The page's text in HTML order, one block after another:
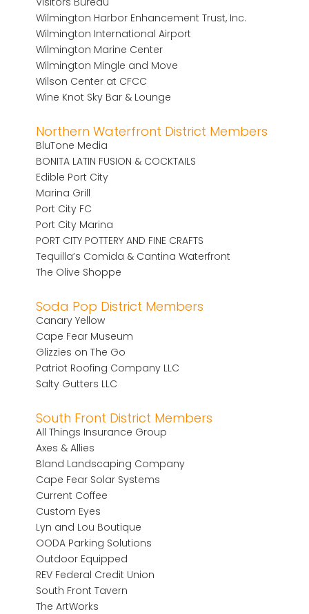
Wilmington Harbor Enhancement Trust, Inc.
Wilmington International Airport
Wilmington Marine Center
Wilmington Mingle and Move
Wilson Center at CFCC
Wine Knot Sky Bar & Lounge
Northern Waterfront District Members
BluTone Media
BONITA LATIN FUSION & COCKTAILS
Edible Port City
Marina Grill
Port City FC
Port City Marina
PORT CITY POTTERY AND FINE CRAFTS
Tequilla’s Comida & Cantina Waterfront
The Olive Shoppe
Soda Pop District Members
Canary Yellow
Cape Fear Museum
Glizzies on The Go
Patriot Roofing Company LLC
Salty Gutters LLC
South Front District Members
All Things Insurance Group
Axes & Allies
Bland Landscaping Company
Cape Fear Solar Systems
Current Coffee
Custom Eyes
Lyn and Lou Boutique
OODA Parking Solutions
Outdoor Equipped
REV Federal Credit Union
South Front Tavern
The ArtWorks